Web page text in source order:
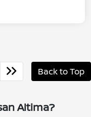
Back to Top
Altima?